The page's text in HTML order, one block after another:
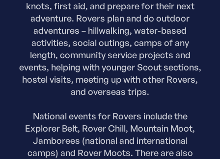
knots, first aid, and prepare for their next
adventure. Rovers plan and do outdoor
adventures – hillwalking, water-based
activities, social outings, camps of any
length, community service projects and
events, helping with younger Scout sections,
hostel visits, meeting up with other Rovers,
and overseas trips.
National events for Rovers include the
Explorer Belt, Rover Chill, Mountain Moot,
Jamborees (national and international
camps) and Rover Moots. There are also